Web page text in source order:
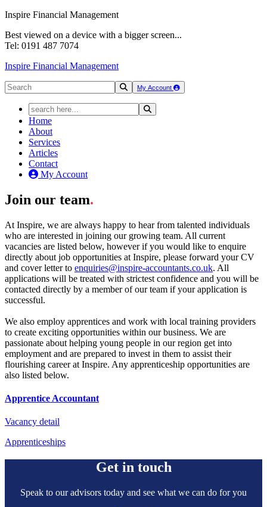
Inspire Financial Management
Best viewed on a device with a bigger screen...
Tel: 0191 487 7074
Inspire Financial Management
My Account
Home
About
Services
Articles
Contact
My Account
Join our team.
At Inspire, we are always happy to hear from talented individuals
who are interested in joining our growing team. All current
vacancies are listed below, however if you would like to enquire
directly about job opportunities at Inspire, please forward your CV
and cover letter to enquiries@inspire-accountants.co.uk. All
applications will be treated with strictest confidence and you will be
contacted directly by a member of our team if your application is
successful.
We also employ apprentices and work with local training providers
to create exciting opportunities within our business. We are
passionate about helping young people in our region get into
employment and are prepared to invest in them to assist their
flourishing career at Inspire. Any apprenticeship opportunities are
also listed below.
Apprentice Accountant
Vacancy detail
Apprenticeships
Get in touch
Speak to our advisors today and see what we can do for you